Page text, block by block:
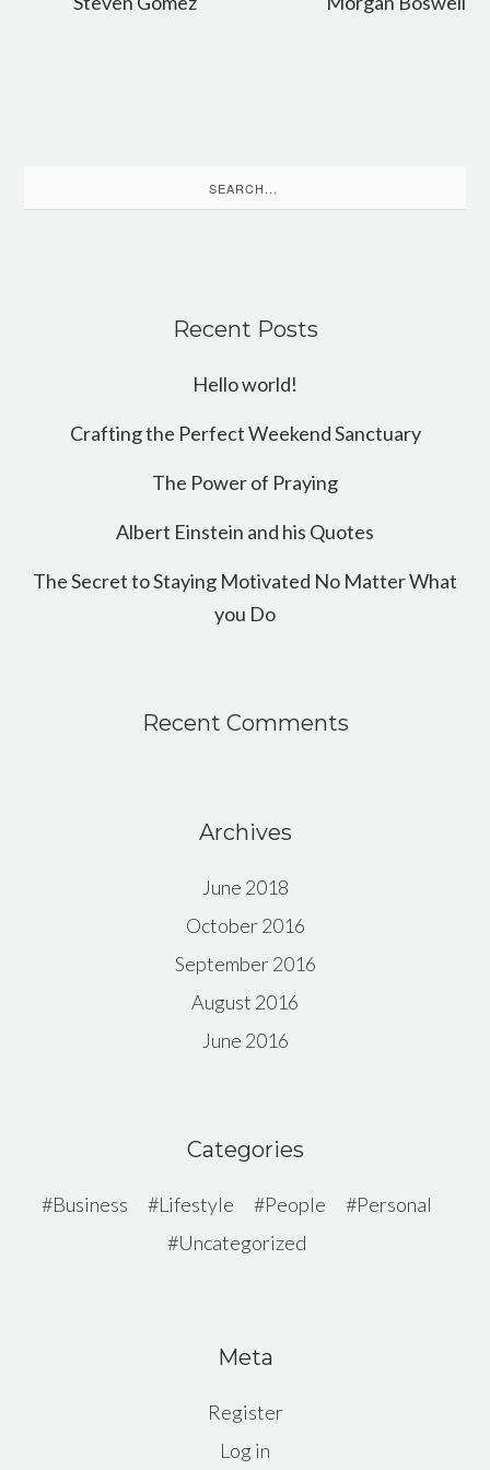
for:
Recent Posts
Hello world!
Crafting the Perfect Weekend Sanctuary
The Power of Praying
Albert Einstein and his Quotes
The Secret to Staying Motivated No Matter What
you Do
Recent Comments
Archives
June 2018
October 2016
September 2016
August 2016
June 2016
Categories
Business Lifestyle People
Personal
Uncategorized
Meta
Register
Log in